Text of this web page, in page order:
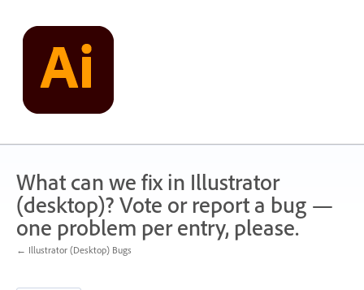
content
What can we fix in Illustrator
(desktop)? Vote or report a bug —
one problem per entry, please.
← Illustrator (Desktop) Bugs